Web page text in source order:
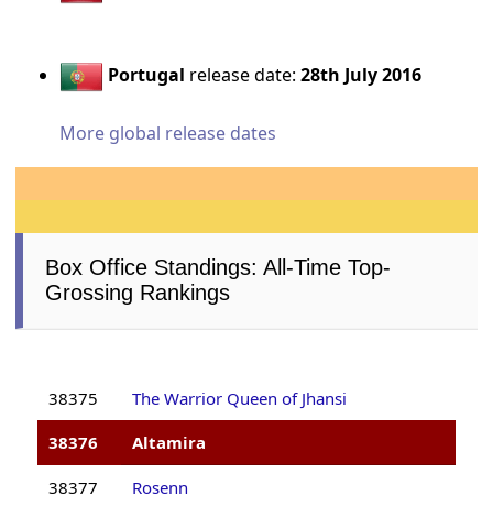
Portugal release date:28th July 2016
More global release dates
Box Office Standings: All-Time Top-
Grossing Rankings
38375
The Warrior Queen of Jhansi
38376
Altamira
38377 Rosenn